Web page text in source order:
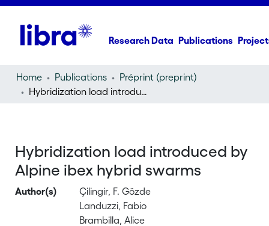
Research Data Publications
Home Publications
Préprint (preprint)
Hybridization load introduced by Alpine ibex hybrid swarms
Hybridization load introduced by
Alpine ibex hybrid swarms
Author(s)
Çilingir, F. Gözde
Landuzzi, Fabio
Brambilla, Alice